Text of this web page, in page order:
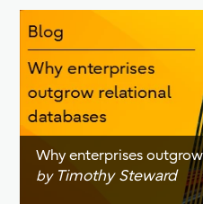
Why enterprises
by Timothy Steward